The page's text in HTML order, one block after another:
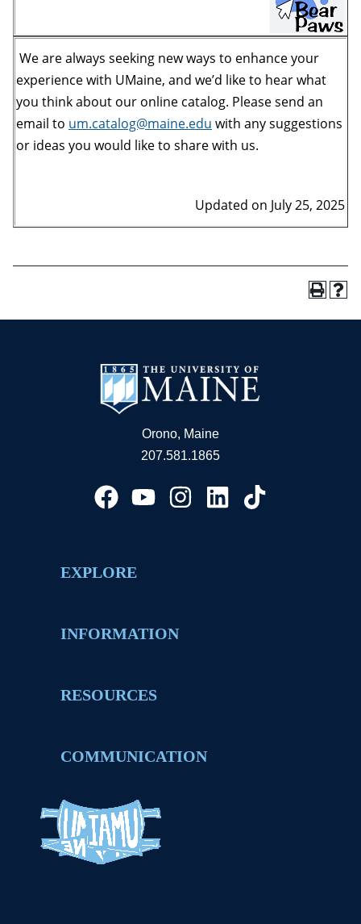
We are always seeking new ways to enhance your
experience with UMaine, and we’d like to hear what
you think about our online catalog. Please send an
email to um.catalog@maine.edu with any suggestions
or ideas you would like to share with us.
Updated on July 25, 2025
Orono, Maine
207.581.1865
EXPLORE
INFORMATION
RESOURCES
COMMUNICATION